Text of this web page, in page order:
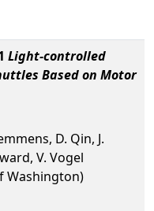
Light-controlled
Based on Motor
D. Qin, J.
V. Vogel
Washington)